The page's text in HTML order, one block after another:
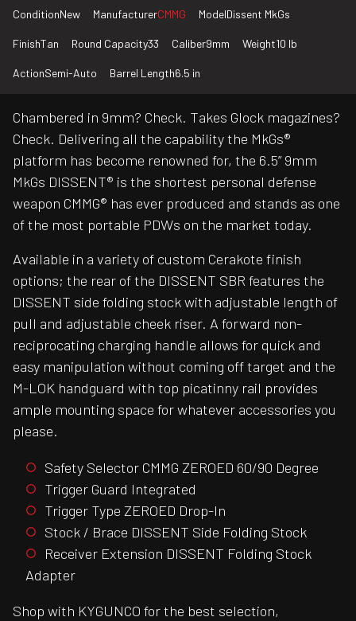
ConditionNew ManufacturerCMMG ModelDissent MkGs
FinishTan Round Capacity33 Caliber9mm Weight10 lb
ActionSemi-Auto Barrel Length6.5 in
Chambered in 9mm? Check. Takes Glock magazines?
Check. Delivering all the capability the MkGs®
platform has become renowned for, the 6.5” 9mm
MkGs DISSENT® is the shortest personal defense
weapon CMMG® has ever produced and stands as one
of the most portable PDWs on the market today.
Available in a variety of custom Cerakote finish
options; the rear of the DISSENT SBR features the
DISSENT side folding stock with adjustable length of
pull and adjustable cheek riser. A forward non-
reciprocating charging handle allows for quick and
easy manipulation without coming off target and the
M-LOK handguard with top picatinny rail provides
ample mounting space for whatever accessories you
please.
Safety Selector CMMG ZEROED 60/90 Degree
Trigger Guard Integrated
Trigger Type ZEROED Drop-In
Stock / Brace DISSENT Side Folding Stock
Receiver Extension DISSENT Folding Stock
Adapter
Shop with KYGUNCO for the best selection,